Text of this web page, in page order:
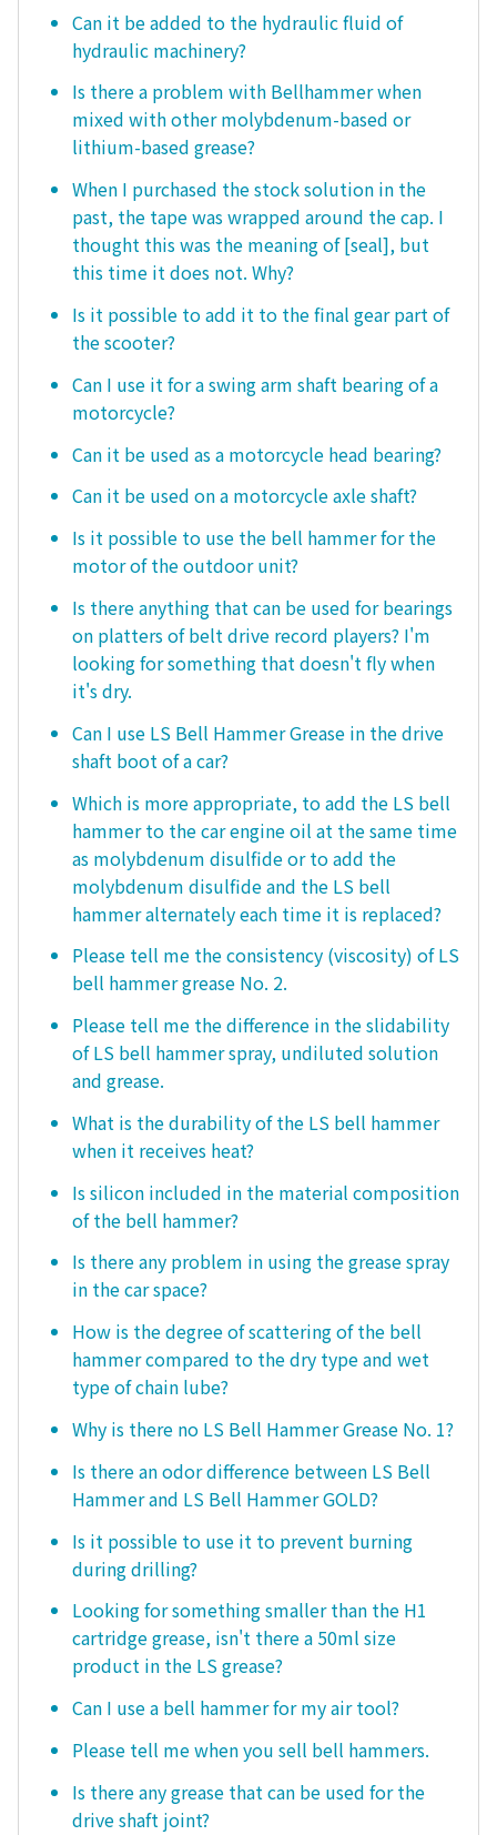
Can it be added to the hydraulic fluid of
hydraulic machinery?
Is there a problem with Bellhammer when
mixed with other molybdenum-based or
lithium-based grease?
When I purchased the stock solution in the
past, the tape was wrapped around the cap. I
thought this was the meaning of [seal], but
this time it does not. Why?
Is it possible to add it to the final gear part of
the scooter?
Can I use it for a swing arm shaft bearing of a
motorcycle?
Can it be used as a motorcycle head bearing?
Can it be used on a motorcycle axle shaft?
Is it possible to use the bell hammer for the
motor of the outdoor unit?
Is there anything that can be used for bearings
on platters of belt drive record players? I'm
looking for something that doesn't fly when
it's dry.
Can I use LS Bell Hammer Grease in the drive
shaft boot of a car?
Which is more appropriate, to add the LS bell
hammer to the car engine oil at the same time
as molybdenum disulfide or to add the
molybdenum disulfide and the LS bell
hammer alternately each time it is replaced?
Please tell me the consistency (viscosity) of LS
bell hammer grease No. 2.
Please tell me the difference in the slidability
of LS bell hammer spray, undiluted solution
and grease.
What is the durability of the LS bell hammer
when it receives heat?
Is silicon included in the material composition
of the bell hammer?
Is there any problem in using the grease spray
in the car space?
How is the degree of scattering of the bell
hammer compared to the dry type and wet
type of chain lube?
Why is there no LS Bell Hammer Grease No. 1?
Is there an odor difference between LS Bell
Hammer and LS Bell Hammer GOLD?
Is it possible to use it to prevent burning
during drilling?
Looking for something smaller than the H1
cartridge grease, isn't there a 50ml size
product in the LS grease?
Can I use a bell hammer for my air tool?
Please tell me when you sell bell hammers.
Is there any grease that can be used for the
drive shaft joint?